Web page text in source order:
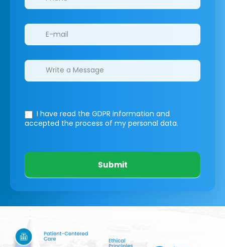
I have read the GDPR information and
accepted the process of my personal data.
Submit